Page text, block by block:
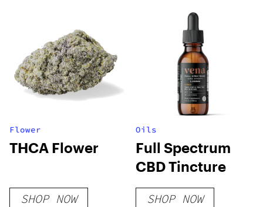
Flower
THCA Flower
SHOP NOW
Oils
Full Spectrum
CBD Tincture
SHOP NOW